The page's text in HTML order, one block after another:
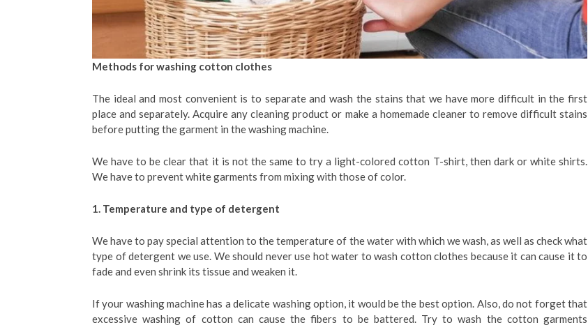
Methods for washing cotton clothes
The ideal and most convenient is to separate and wash the stains that we have more difficult in the first
place and separately. Acquire any cleaning product or make a homemade cleaner to remove difficult stains
before putting the garment in the washing machine.
We have to be clear that it is not the same to try a light-colored cotton T-shirt, then dark or white shirts.
We have to prevent white garments from mixing with those of color.
1. Temperature and type of detergent
We have to pay special attention to the temperature of the water with which we wash, as well as check what
type of detergent we use. We should never use hot water to wash cotton clothes because it can cause it to
fade and even shrink its tissue and weaken it.
If your washing machine has a delicate washing option, it would be the best option. Also, do not forget that
excessive washing of cotton can cause the fibers to be battered. Try to wash the cotton garments